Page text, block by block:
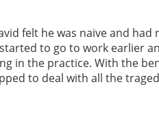
felt he was naive and
to go to work earlier
in the practice. With the
to deal with all the